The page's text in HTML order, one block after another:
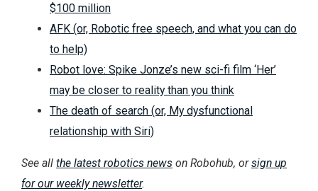
$100 million
AFK (or, Robotic free speech, and what you can do
to help)
Robot love: Spike Jonze’s new sci-fi film ‘Her’
may be closer to reality than you think
The death of search (or, My dysfunctional
relationship with Siri)
See all the latest robotics news on Robohub, orsign up
for our weekly newsletter.